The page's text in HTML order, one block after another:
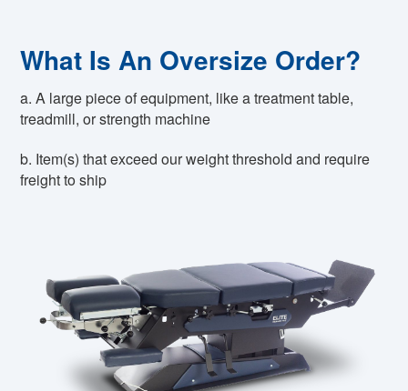
What Is An Oversize Order?
a. A large piece of equipment, like a treatment table,
treadmill, or strength machine
b. Item(s) that exceed our weight threshold and require
freight to ship